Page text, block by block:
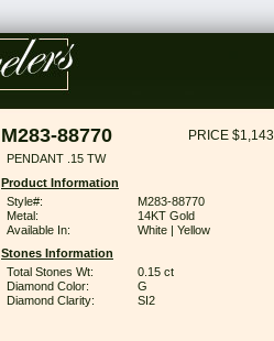
M283-88770 PRICE $1,143
PENDANT .15 TW
Product Information
Style#:
M283-88770
Metal:
14KT Gold
Available In:
White | Yellow
Stones Information
Total Stones Wt:
0.15 ct
Diamond Color:
G
Diamond Clarity:
SI2